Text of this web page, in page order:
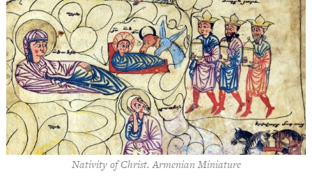
Nativity of Christ. Armenian Miniature